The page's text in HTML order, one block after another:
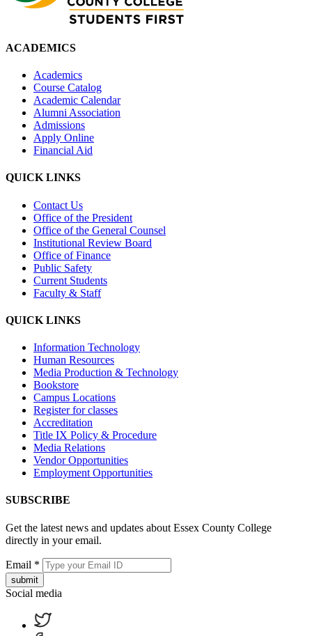
ACADEMICS
Academics
Course Catalog
Academic Calendar
Alumni Association
Admissions
Apply Online
Financial Aid
QUICK LINKS
Contact Us
Office of the President
Office of the General Counsel
Institutional Review Board
Office of Finance
Public Safety
Current Students
Faculty & Staff
QUICK LINKS
Information Technology
Human Resources
Media Production & Technology
Bookstore
Campus Locations
Register for classes
Accreditation
Title IX Policy & Procedure
Media Relations
Vendor Opportunities
Employment Opportunities
SUBSCRIBE
Get the latest news and updates about Essex County College
directly in your email.
Email *
submit
Social media